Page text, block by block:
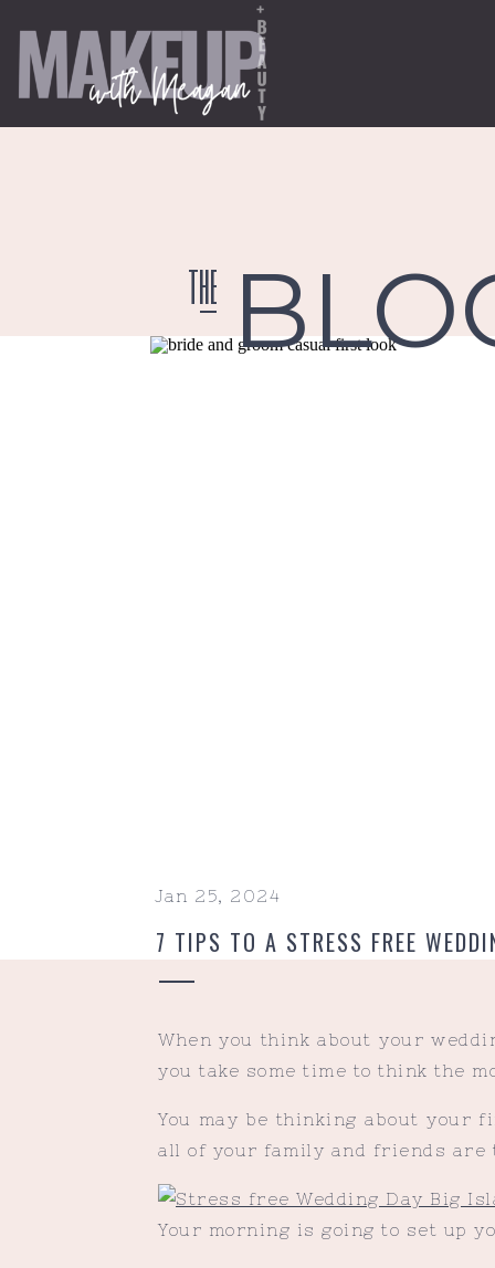
the
7 TIPS TO A STRESS FREE
MORNING EDITION
Jan 25, 2024
When you think about your
you take some time to think the
You may be thinking about your
all of your family and friends
Your morning is going to set up